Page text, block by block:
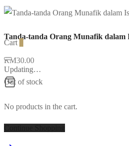
Tanda-tanda Orang Munafik dalam
RM30.00
Out of stock
Cart
Updating…
No products in the cart.